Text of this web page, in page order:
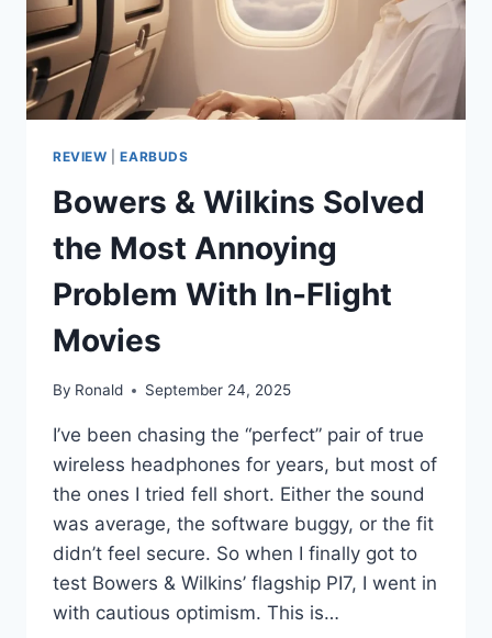
REVIEW |EARBUDS
Bowers & Wilkins Solved
the Most Annoying
Problem With In-Flight
Movies
By Ronald September 24, 2025
I’ve been chasing the “perfect” pair of true
wireless headphones for years, but most of
the ones I tried fell short. Either the sound
was average, the software buggy, or the fit
didn’t feel secure. So when I finally got to
test Bowers & Wilkins’ flagship PI7, I went in
with cautious optimism. This is…